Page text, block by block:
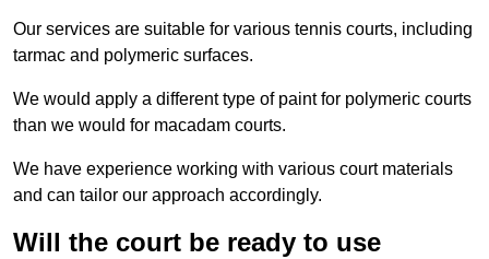
Our services are suitable for various tennis courts, including
tarmac and polymeric surfaces.
We would apply a different type of paint for polymeric courts
than we would for macadam courts.
We have experience working with various court materials
and can tailor our approach accordingly.
Will the court be ready to use